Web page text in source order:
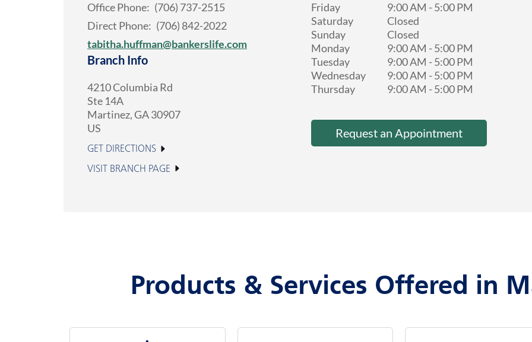
Office Phone: (706) 737-2515
Direct Phone: (706) 842-2022
tabitha.huffman@bankerslife.com
Branch Info
4210 Columbia Rd
Ste 14A
Martinez,GA30907
US
GET DIRECTIONS
VISIT BRANCH PAGE
Friday 9:00 AM -5:00 PM
Saturday
Closed
Sunday
Closed
Monday
9:00 AM -5:00 PM
Tuesday
9:00 AM -5:00 PM
Wednesday
9:00 AM -5:00 PM
Thursday
9:00 AM -5:00 PM
Request an Appointment
Products & Services Offered in